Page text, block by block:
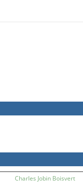
Charles Jobin Boisvert